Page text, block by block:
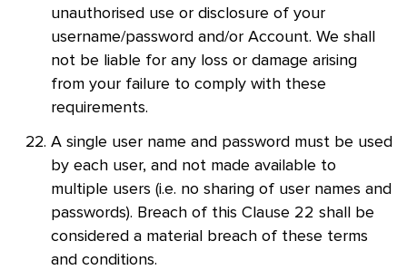
unauthorised use or disclosure of your
username/password and/or Account. We shall
not be liable for any loss or damage arising
from your failure to comply with these
requirements.
A single user name and password must be used
by each user, and not made available to
multiple users (i.e. no sharing of user names and
passwords). Breach of this Clause 22 shall be
considered a material breach of these terms
and conditions.